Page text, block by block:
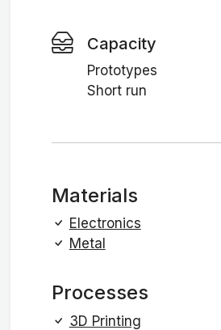
Capacity
Prototypes
Short run
Materials
Electronics
Metal
Processes
3D Printing